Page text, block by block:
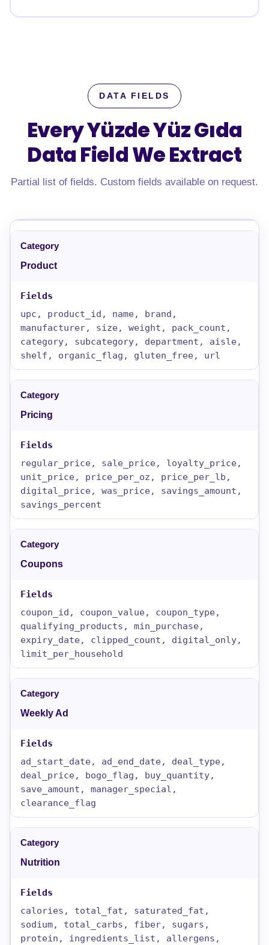
DATA FIELDS
Every Yüzde Yüz Gıda
Data FieldWe Extract
Partial list of fields. Custom fields available on request.
Product
upc, product_id, name, brand,
manufacturer, size, weight, pack_count,
category, subcategory, department, aisle,
shelf, organic_flag, gluten_free, url
Pricing
regular_price, sale_price, loyalty_price,
unit_price, price_per_oz, price_per_lb,
digital_price, was_price, savings_amount,
savings_percent
Coupons
coupon_id, coupon_value, coupon_type,
qualifying_products, min_purchase,
expiry_date, clipped_count, digital_only,
limit_per_household
Weekly Ad
ad_start_date, ad_end_date, deal_type,
deal_price, bogo_flag, buy_quantity,
save_amount, manager_special,
clearance_flag
Nutrition
calories, total_fat, saturated_fat,
sodium, total_carbs, fiber, sugars,
protein, ingredients_list, allergens,